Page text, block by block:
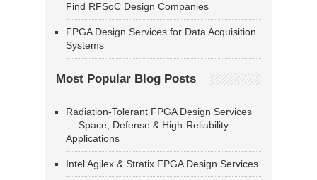
Find RFSoC Design Companies
FPGA Design Services for Data Acquisition
Systems
Most Popular Blog Posts
Radiation-Tolerant FPGA Design Services
— Space, Defense & High-Reliability
Applications
Intel Agilex & Stratix FPGA Design Services